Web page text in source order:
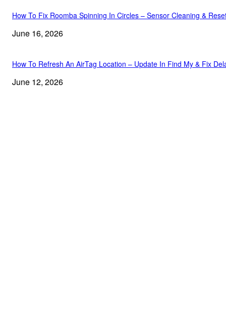
How To Fix Roomba Spinning In Circles – Sensor Cleaning &
June 16, 2026
How To Refresh An AirTag Location – Update In Find My & Fix
June 12, 2026